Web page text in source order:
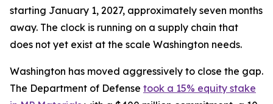
starting January 1, 2027, approximately seven months
away. The clock is running on a supply chain that
does not yet exist at the scale Washington needs.
Washington has moved aggressively to close the gap.
The Department of Defense took a 15% equity stake